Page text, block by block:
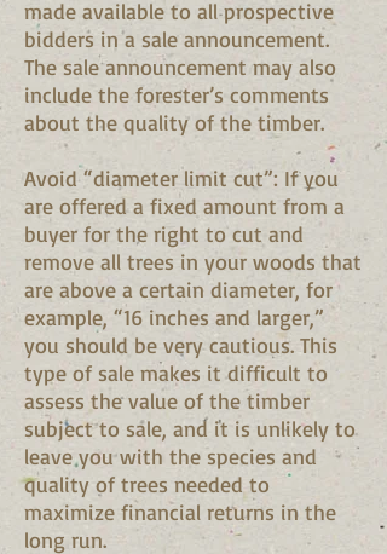
made available to all prospective
bidders in a sale announcement.
The sale announcement may also
include the forester’s comments
about the quality of the timber.
Avoid “diameter limit cut”: If you
are offered a fixed amount from a
buyer for the right to cut and
remove all trees in your woods that
are above a certain diameter, for
example, “16 inches and larger,”
you should be very cautious. This
type of sale makes it difficult to
assess the value of the timber
subject to sale, and it is unlikely to
leave you with the species and
quality of trees needed to
maximize financial returns in the
long run.